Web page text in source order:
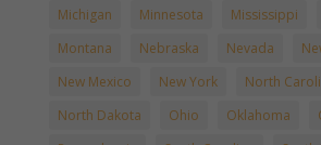
Michigan
Minnesota Mississippi
Montana
Nebraska Nevada
New Mexico
New York
North
North Dakota
Ohio Oklahoma